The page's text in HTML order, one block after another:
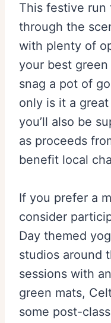
This festive run
through the
with plenty of
your best
snag a pot of
only is it a
you’ll also be
as proceeds
benefit local
If you prefer a
consider
Day themed
studios around
sessions with
green mats,
some post-